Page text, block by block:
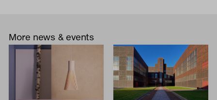
More news & events